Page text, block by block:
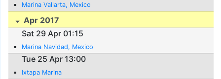
Marina Vallarta, Mexico
Apr 2017
Sat 29 Apr 01:15
Marina Navidad, Mexico
Tue 25 Apr 13:00
Ixtapa Marina